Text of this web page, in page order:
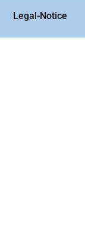
Legal-Notice